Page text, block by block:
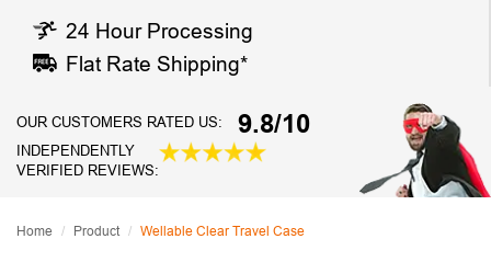
24 Hour Processing
Flat Rate Shipping*
OUR CUSTOMERS RATED US: 9.8/10
INDEPENDENTLY
VERIFIED REVIEWS:
Home Product Wellable Clear Travel Case